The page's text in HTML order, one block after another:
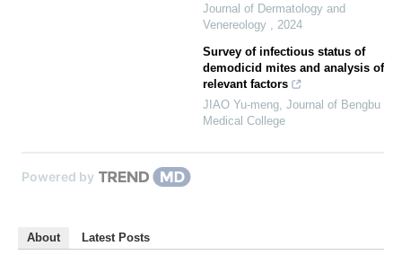
Journal of Dermatology and
Venereology , 2024
Survey of infectious status of
demodicid mites and analysis of
relevant factors
JIAO Yu-meng, Journal of Bengbu
Medical College
Powered by
About Latest Posts